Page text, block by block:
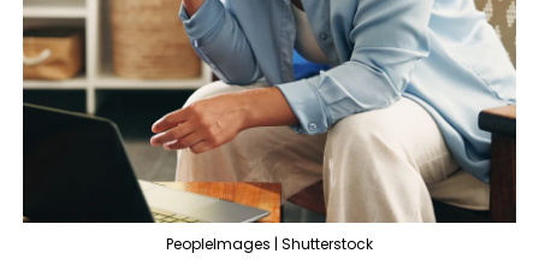
PeopleImages | Shutterstock